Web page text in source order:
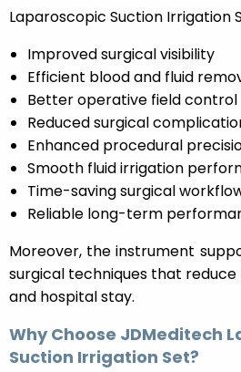
Laparoscopic Suction Irrigation
Improved surgical visibility
Efficient blood and fluid
Better operative field control
Reduced surgical
Enhanced procedural
Smooth fluid irrigation
Time-saving surgical
Reliable long-term
Moreover, the instrument
surgical techniques that
and hospital stay.
Why Choose JDMeditech
Suction Irrigation Set?